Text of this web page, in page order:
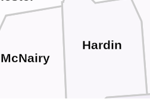
McNairy
Hardin